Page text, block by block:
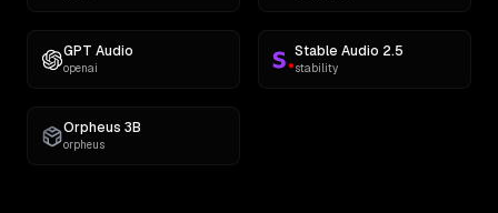
GPT Audio
openai
Stable Audio 2.5
stability
Orpheus 3B
orpheus